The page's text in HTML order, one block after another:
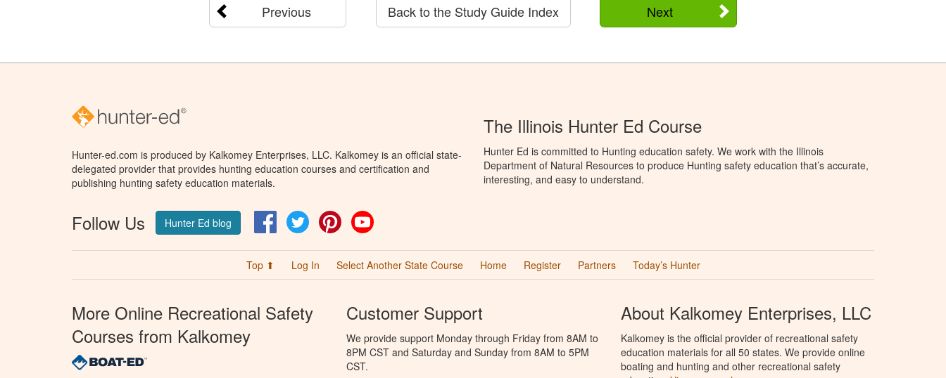
Previous Next
Back to the Study Guide Index
Hunter-ed.com is produced by Kalkomey Enterprises, LLC. Kalkomey is an official state-
delegated provider that provides hunting education courses and certification and
publishing hunting safety education materials.
Follow Us Hunter Ed blog FacebookTwitter Pinterest
The Illinois Hunter Ed Course
Hunter Ed is committed to Hunting education safety. We work with the Illinois
Department of Natural Resources to produce Hunting safety education that’s accurate,
interesting, and easy to understand.
Top ⬆ Log In Select Another State Course Home Register Partners Today’s Hunter
More Online Recreational Safety
Courses from Kalkomey
Customer Support
We provide support Monday through Friday from 8AM to
8PM CST and Saturday and Sunday from 8AM to 5PM
CST.
About Kalkomey Enterprises, LLC
Kalkomey is the official provider of recreational safety
education materials for all 50 states. We provide online
boating and hunting and other recreational safety